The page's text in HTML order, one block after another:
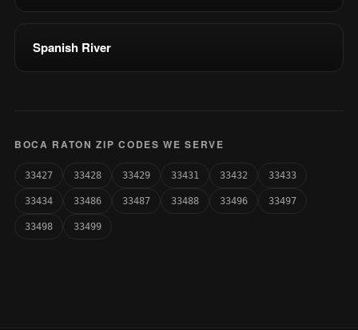
Spanish River
BOCA RATON ZIP CODES WE SERVE
33427 33428 33429 33431 33432 33433
33434 33486 33487 33488 33496 33497
33498 33499